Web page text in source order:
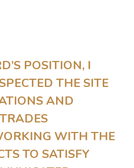
POSITION, I
THE SITE
AND
WITH THE
TO SATISFY